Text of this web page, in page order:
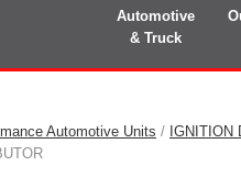
Automotive
& Truck
Automotive Units / IGNITION